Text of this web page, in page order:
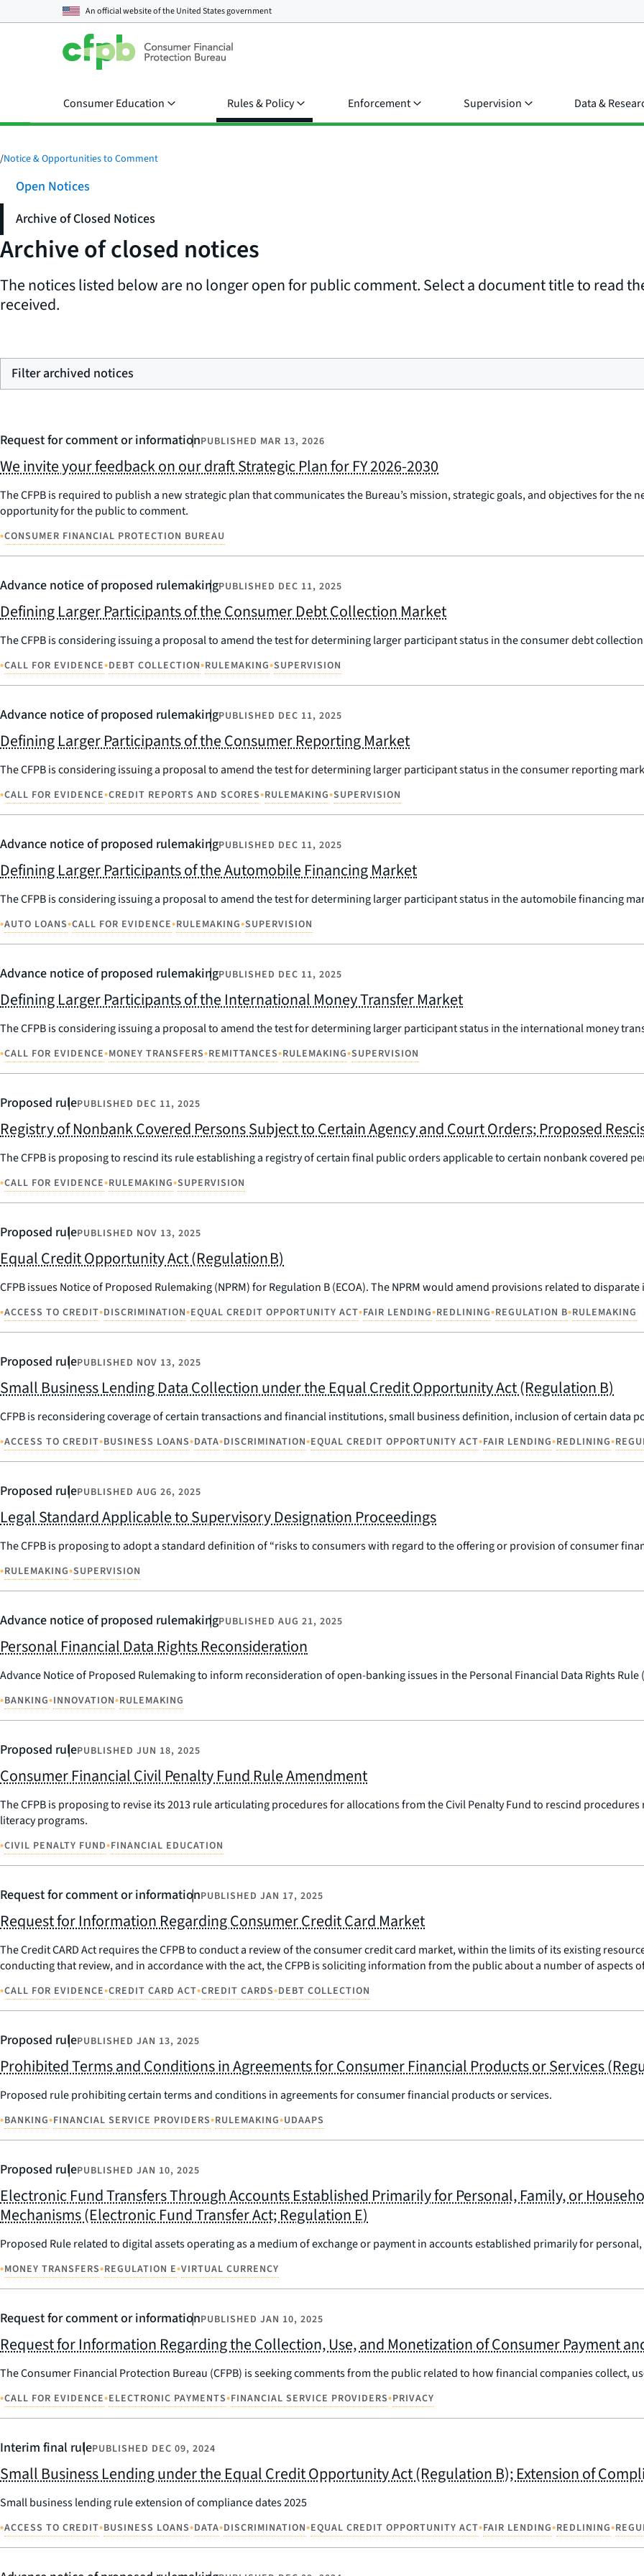
An official website of theUnited States government
Consumer Education Rules & Policy Enforcement Supervision Data &
/Notice & Opportunities to Comment
Open Notices
Archive of Closed Notices
Archive of closed notices
The notices listed below are no longer open for public comment. Select a document title to read
received.
Filter archived notices
Request for comment or informationPUBLISHED MAR 13, 2026
We invite your feedback on our draft Strategic Plan for FY 2026-2030
The CFPB is required to publish a new strategic plan that communicates the Bureau’s mission, strategic goals, and objectives for the
opportunity for the public to comment.
•CONSUMER FINANCIAL PROTECTION BUREAU
Advance notice of proposed rulemakingPUBLISHED DEC 11, 2025
Defining Larger Participants of the Consumer Debt Collection Market
The CFPB is considering issuing a proposal to amend the test for determining larger participant status in the consumer debt
•CALL FOR EVIDENCE•DEBT COLLECTION•RULEMAKING•SUPERVISION
Advance notice of proposed rulemakingPUBLISHED DEC 11, 2025
Defining Larger Participants of the Consumer Reporting Market
The CFPB is considering issuing a proposal to amend the test for determining larger participant status in the consumer reporting
•CALL FOR EVIDENCE•CREDIT REPORTS AND SCORES•RULEMAKING•SUPERVISION
Advance notice of proposed rulemakingPUBLISHED DEC 11, 2025
Defining Larger Participants of the Automobile Financing Market
The CFPB is considering issuing a proposal to amend the test for determining larger participant status in the automobile financing
•AUTO LOANS•CALL FOR EVIDENCE•RULEMAKING•SUPERVISION
Advance notice of proposed rulemakingPUBLISHED DEC 11, 2025
Defining Larger Participants of the International Money Transfer Market
The CFPB is considering issuing a proposal to amend the test for determining larger participant status in the international money
•CALL FOR EVIDENCE•MONEY TRANSFERS•REMITTANCES•RULEMAKING•SUPERVISION
Proposed rulePUBLISHED DEC 11, 2025
Registry of Nonbank Covered Persons Subject to Certain Agency and Court Orders; Proposed
The CFPB is proposing to rescind its rule establishing a registry of certain final public orders applicable to certain nonbank covered
•CALL FOR EVIDENCE•RULEMAKING•SUPERVISION
Proposed rulePUBLISHED NOV 13, 2025
Equal Credit Opportunity Act (Regulation B)
CFPB issues Notice of Proposed Rulemaking (NPRM) for Regulation B (ECOA). The NPRM would amend provisions related to
•ACCESS TO CREDIT•DISCRIMINATION•EQUAL CREDIT OPPORTUNITY ACT•FAIR LENDING•REDLINING•REGULATION B•RULEMAKING
Proposed rulePUBLISHED NOV 13, 2025
Small Business Lending Data Collection under the Equal Credit Opportunity Act (Regulation B)
CFPB is reconsidering coverage of certain transactions and financial institutions, small business definition, inclusion of certain data
•ACCESS TO CREDIT•BUSINESS LOANS•DATA•DISCRIMINATION•EQUAL CREDIT OPPORTUNITY ACT•FAIR LENDING•REDLINING•
Proposed rulePUBLISHED AUG 26, 2025
Legal Standard Applicable to Supervisory Designation Proceedings
The CFPB is proposing to adopt a standard definition of “risks to consumers with regard to the offering or provision of consumer
•RULEMAKING•SUPERVISION
Advance notice of proposed rulemakingPUBLISHED AUG 21, 2025
Personal Financial Data Rights Reconsideration
Advance Notice of Proposed Rulemaking to inform reconsideration of open-banking issues in the Personal Financial Data Rights Rule
•BANKING•INNOVATION•RULEMAKING
Proposed rulePUBLISHED JUN 18, 2025
Consumer Financial Civil Penalty Fund Rule Amendment
The CFPB is proposing to revise its 2013 rule articulating procedures for allocations from the Civil Penalty Fund to rescind
literacy programs.
•CIVIL PENALTY FUND•FINANCIAL EDUCATION
Request for comment or informationPUBLISHED JAN 17, 2025
Request for Information Regarding Consumer Credit Card Market
The Credit CARD Act requires the CFPB to conduct a review of the consumer credit card market, within the limits of its existing
conducting that review, and in accordance with the act, the CFPB is soliciting information from the public about a number of aspects
•CALL FOR EVIDENCE•CREDIT CARD ACT•CREDIT CARDS•DEBT COLLECTION
Proposed rulePUBLISHED JAN 13, 2025
Prohibited Terms and Conditions in Agreements for Consumer Financial Products or Services
Proposed rule prohibiting certain terms and conditions in agreements for consumer financial products or services.
•BANKING•FINANCIAL SERVICE PROVIDERS•RULEMAKING•UDAAPS
Proposed rulePUBLISHED JAN 10, 2025
Electronic Fund Transfers Through Accounts Established Primarily for Personal, Family, or
Mechanisms (Electronic Fund Transfer Act; Regulation E)
Proposed Rule related to digital assets operating as a medium of exchange or payment in accounts established primarily for
•MONEY TRANSFERS•REGULATION E•VIRTUAL CURRENCY
Request for comment or informationPUBLISHED JAN 10, 2025
Request for Information Regarding the Collection, Use, and Monetization of Consumer Payment
The Consumer Financial Protection Bureau (CFPB) is seeking comments from the public related to how financial companies collect,
•CALL FOR EVIDENCE•ELECTRONIC PAYMENTS•FINANCIAL SERVICE PROVIDERS•PRIVACY
Interim final rulePUBLISHED DEC 09, 2024
Small Business Lending under the Equal Credit Opportunity Act (Regulation B); Extension of
Small business lending rule extension of compliance dates 2025
•ACCESS TO CREDIT•BUSINESS LOANS•DATA•DISCRIMINATION•EQUAL CREDIT OPPORTUNITY ACT•FAIR LENDING•REDLINING•